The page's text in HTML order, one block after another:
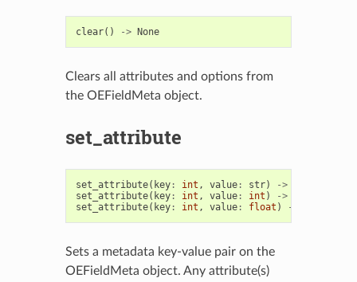
clear() -> None
Clears all attributes and options from
the OEFieldMeta object.
set_attribute
set_attribute( key: int , value: str) ->
set_attribute( key: int , value: int ) ->
set_attribute( key: int , value: float ) ->
Sets a metadata key-value pair on the
OEFieldMeta object. Any attribute(s)